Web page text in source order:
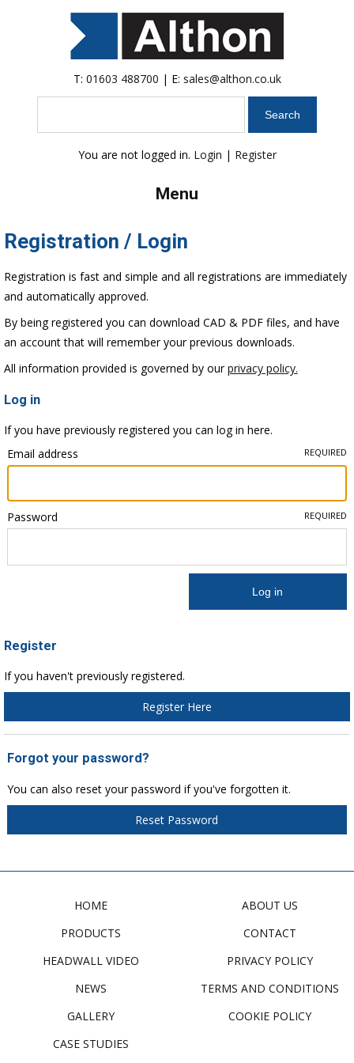
T: 01603 488700 | E: sales@althon.co.uk
You are not logged in. Login | Register
Menu
Registration / Login
Registration is fast and simple and all registrations are immediately
and automatically approved.
By being registered you can download CAD & PDF files, and have
an account that will remember your previous downloads.
All information provided is governed by ourprivacy policy.
Log in
If you have previously registered you can log in here.
Email address
REQUIRED
Password REQUIRED
Register
If you haven't previously registered.
Register Here
Forgot your password?
You can also reset your password if you've forgotten it.
Reset Password
HOME
PRODUCTS
HEADWALL VIDEO
NEWS
GALLERY
CASE STUDIES
ABOUT US
CONTACT
PRIVACY POLICY
TERMS AND CONDITIONS
COOKIE POLICY